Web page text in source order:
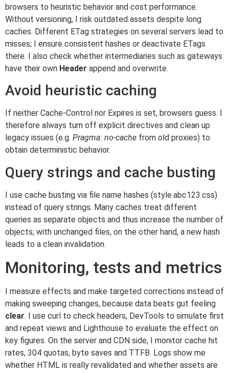
browsers to heuristic behavior and cost performance.
Without versioning, I risk outdated assets despite long
caches. Different ETag strategies on several servers lead to
misses; I ensure consistent hashes or deactivate ETags
there. I also check whether intermediaries such as gateways
have their own Header append and overwrite.
Avoid heuristic caching
If neither Cache-Control nor Expires is set, browsers guess. I
therefore always turn off explicit directives and clean up
legacy issues (e.g. Pragma: no-cache from old proxies) to
obtain deterministic behavior.
Query strings and cache busting
I use cache busting via file name hashes (style.abc123.css)
instead of query strings. Many caches treat different
queries as separate objects and thus increase the number of
objects; with unchanged files, on the other hand, a new hash
leads to a clean invalidation.
Monitoring, tests and metrics
I measure effects and make targeted corrections instead of
making sweeping changes, because data beats gut feeling
clear. I use curl to check headers, DevTools to simulate first
and repeat views and Lighthouse to evaluate the effect on
key figures. On the server and CDN side, I monitor cache hit
rates, 304 quotas, byte saves and TTFB. Logs show me
whether HTML is really revalidated and whether assets are